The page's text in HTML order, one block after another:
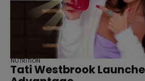
Tati Westbrook
NUTRITION